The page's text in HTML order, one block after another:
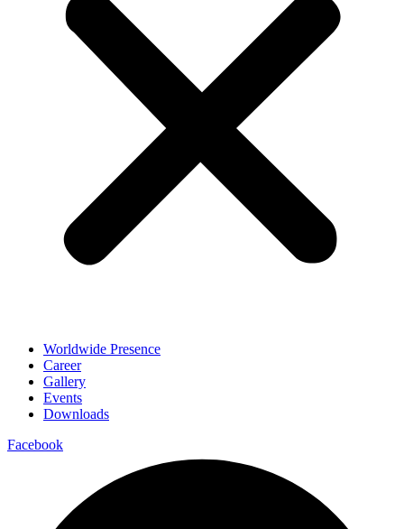
Worldwide Presence
Career
Gallery
Events
Downloads
Facebook